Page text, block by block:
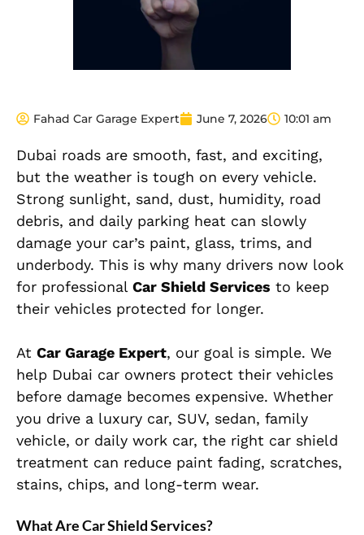
Fahad Car Garage Expert June 7, 2026 10:01 am
Dubai roads are smooth, fast, and exciting,
but the weather is tough on every vehicle.
Strong sunlight, sand, dust, humidity, road
debris, and daily parking heat can slowly
damage your car’s paint, glass, trims, and
underbody. This is why many drivers now look
for professional Car Shield Services to keep
their vehicles protected for longer.
At Car Garage Expert, our goal is simple. We
help Dubai car owners protect their vehicles
before damage becomes expensive. Whether
you drive a luxury car, SUV, sedan, family
vehicle, or daily work car, the right car shield
treatment can reduce paint fading, scratches,
stains, chips, and long-term wear.
What Are Car Shield Services?